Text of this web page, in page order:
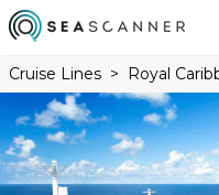
Cruise Lines Royal